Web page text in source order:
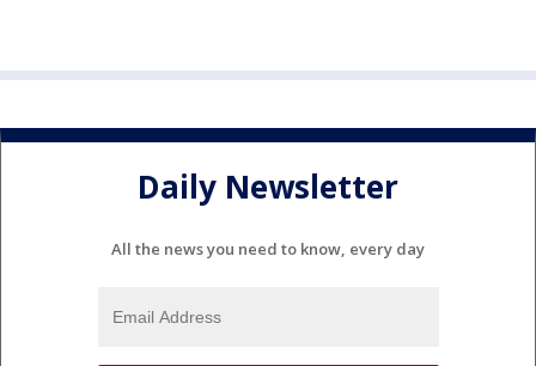
Daily Newsletter
All the news you need to know, every day